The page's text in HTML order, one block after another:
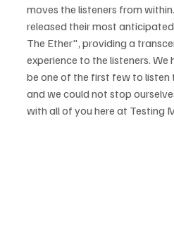
moves the listeners from
released their most
The Ether", providing a
experience to the listeners.
be one of the first few to listen
and we could not stop
with all of you here at Testing